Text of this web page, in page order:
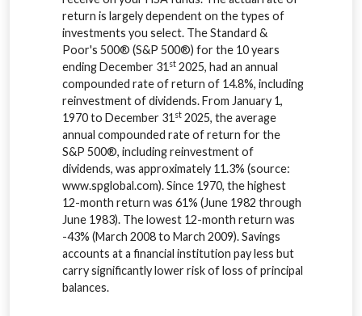
return is largely dependent on the types of
investments you select. The Standard &
Poor's 500® (S&P 500®) for the 10 years
ending December 31 st 2025, had an annual
compounded rate of return of 14.8%, including
reinvestment of dividends. From January 1,
1970 to December 31 st 2025, the average
annual compounded rate of return for the
S&P 500®, including reinvestment of
dividends, was approximately 11.3% (source:
www.spglobal.com). Since 1970, the highest
12-month return was 61% (June 1982 through
June 1983). The lowest 12-month return was
-43% (March 2008 to March 2009). Savings
accounts at a financial institution pay less but
carry significantly lower risk of loss of principal
balances.